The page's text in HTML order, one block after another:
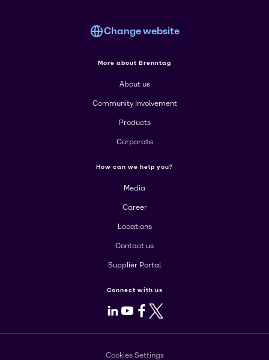
Change website
More about Brenntag
About us
Community Involvement
Products
Corporate
How can we help you?
Media
Career
Locations
Contact us
Supplier Portal
Connect with us
LinkedIn
Youtube
Facebook
X
Cookies Settings